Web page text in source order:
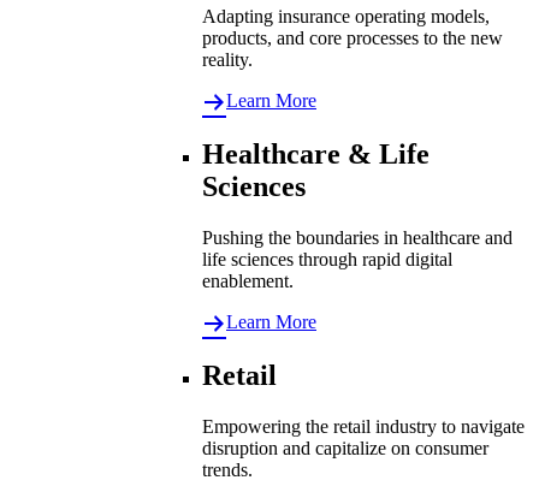
Adapting insurance operating models,
products, and core processes to the new
reality.
Learn More
Healthcare & Life
Sciences
Pushing the boundaries in healthcare and
life sciences through rapid digital
enablement.
Learn More
Retail
Empowering the retail industry to navigate
disruption and capitalize on consumer
trends.